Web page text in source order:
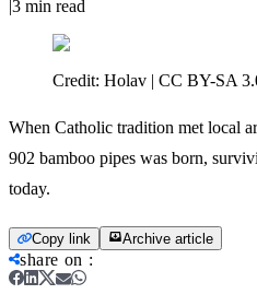
|3 min read
Credit: Holav | CC BY-SA
When Catholic tradition met local
902 bamboo pipes was born,
today.
Copy link Archive article
share on :